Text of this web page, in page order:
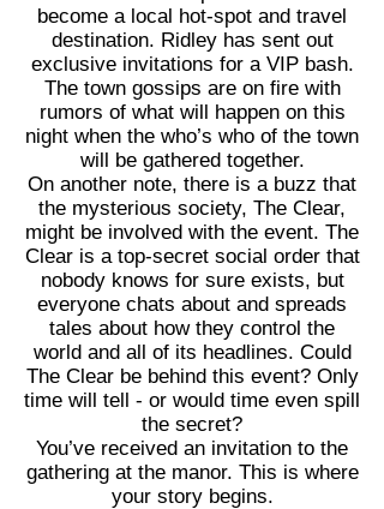
become a local hot-spot and travel
destination. Ridley has sent out
exclusive invitations for a VIP bash.
The town gossips are on fire with
rumors of what will happen on this
night when the who’s who of the town
will be gathered together.
On another note, there is a buzz that
the mysterious society, The Clear,
might be involved with the event. The
Clear is a top-secret social order that
nobody knows for sure exists, but
everyone chats about and spreads
tales about how they control the
world and all of its headlines. Could
The Clear be behind this event? Only
time will tell - or would time even spill
the secret?
You’ve received an invitation to the
gathering at the manor. This is where
your story begins.